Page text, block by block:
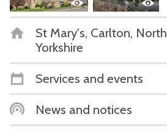
St Mary's, Carlton, North
Yorkshire
Services and events
News and notices